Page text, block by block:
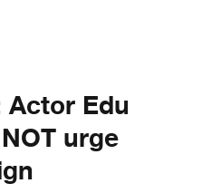
Actor Edu
urge